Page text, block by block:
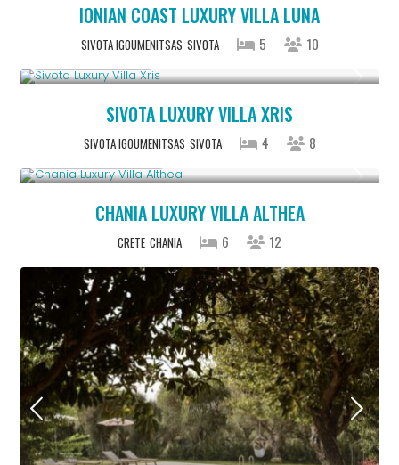
IONIAN COAST LUXURY VILLA LUNA
SIVOTA IGOUMENITSAS SIVOTA 5 10
SIVOTA LUXURY VILLA XRIS
SIVOTA IGOUMENITSAS SIVOTA 4 8
CHANIA LUXURY VILLA ALTHEA
CRETE CHANIA 6 12